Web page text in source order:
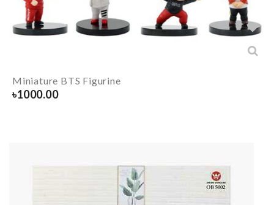
Miniature BTS Figurine
৳1000.00